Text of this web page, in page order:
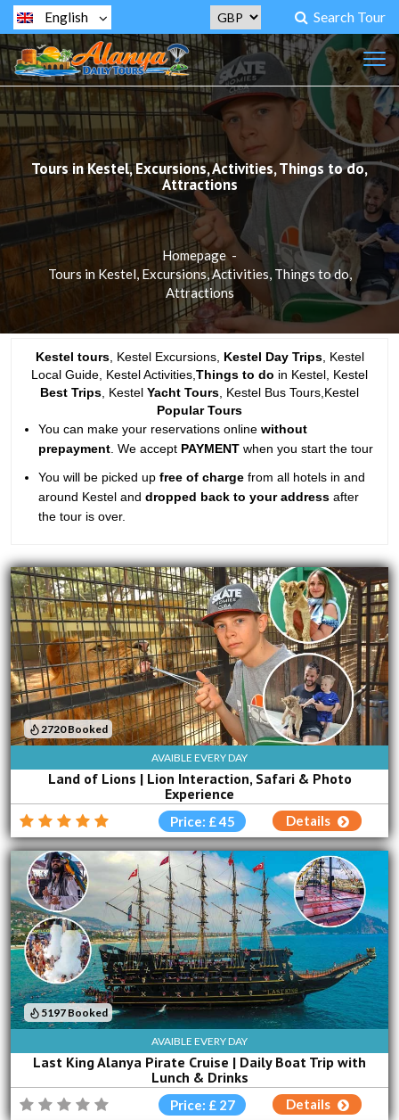
Search Tour
English
Tours in Kestel, Excursions, Activities, Things to do,
Attractions
Homepage -
Tours in Kestel, Excursions, Activities, Things to do,
Attractions
Kestel tours, Kestel Excursions, Kestel Day Trips, Kestel
Local Guide, Kestel Activities, Things to do in Kestel, Kestel
Best Trips , Kestel Yacht Tours , Kestel Bus Tours,Kestel
Popular Tours
You can make your reservations online without
prepayment . We accept PAYMENT when you start the tour
You will be picked up free of charge from all hotels in and
around Kestel and dropped back to your address after
the tour is over.
AVAIBLE EVERY DAY
Land of Lions | Lion Interaction, Safari & Photo
Experience
2720 Booked
Price: £ 45 Details
AVAIBLE EVERY DAY
Last King Alanya Pirate Cruise | Daily Boat Trip with
Lunch & Drinks
5197 Booked
Price: £ 27 Details